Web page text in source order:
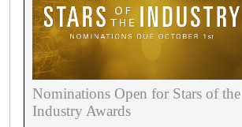
Nominations Open for Stars of the
Industry Awards